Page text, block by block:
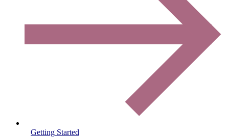
Getting Started